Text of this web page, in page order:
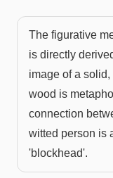
The figurative
is directly
image of a
wood is
connection
witted person is
'blockhead'.